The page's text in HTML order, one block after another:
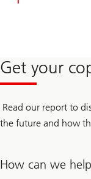
Get your
Read our report to
the future and how
How can we